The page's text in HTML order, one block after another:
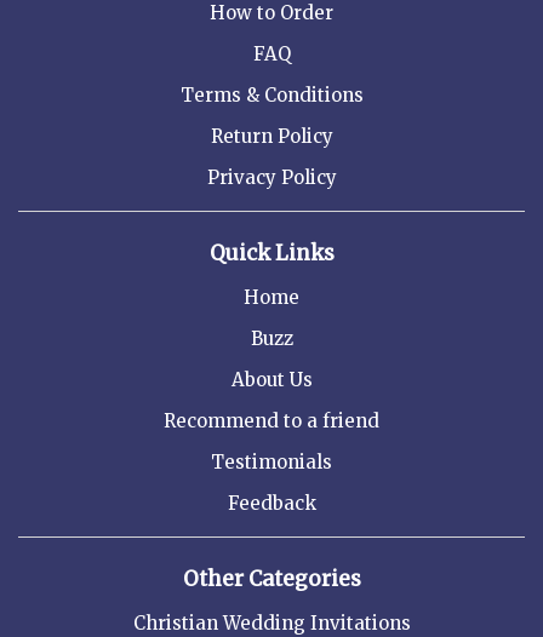
How to Order
FAQ
Terms & Conditions
Return Policy
Privacy Policy
Quick Links
Home
Buzz
About Us
Recommend to a friend
Testimonials
Feedback
Other Categories
Christian Wedding Invitations